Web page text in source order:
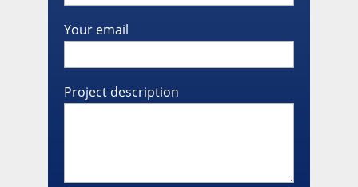
Your email
Project description